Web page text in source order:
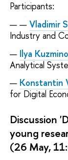
Participants:
Vladimir
Industry and
Ilya
Analytical
Konstantin
for Digital
Discussion
young
(26 May,